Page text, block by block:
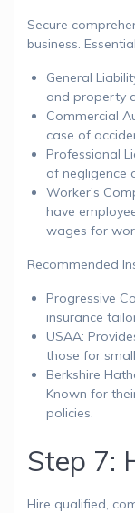
Secure
business.
General
and property
Commercial
case of
Professional
of negligence
Worker’s
have
wages for
Recommended
Progressive
insurance
USAA:
those for
Berkshire
Known for
policies.
Step 7:
Hire qualified,